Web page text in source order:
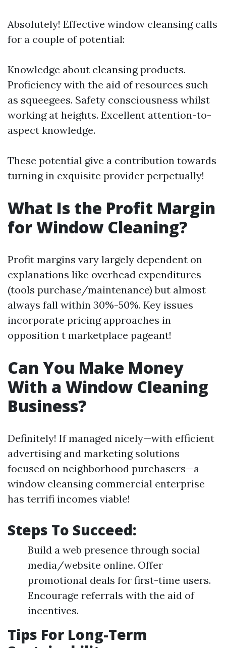
Absolutely! Effective window cleansing calls
for a couple of potential:
Knowledge about cleansing products.
Proficiency with the aid of resources such
as squeegees. Safety consciousness whilst
working at heights. Excellent attention-to-
aspect knowledge.
These potential give a contribution towards
turning in exquisite provider perpetually!
What Is the Profit Margin
for Window Cleaning?
Profit margins vary largely dependent on
explanations like overhead expenditures
(tools purchase/maintenance) but almost
always fall within 30%-50%. Key issues
incorporate pricing approaches in
opposition t marketplace pageant!
Can You Make Money
With a Window Cleaning
Business?
Definitely! If managed nicely—with efficient
advertising and marketing solutions
focused on neighborhood purchasers—a
window cleansing commercial enterprise
has terrifi incomes viable!
Steps To Succeed:
Build a web presence through social
media/website online. Offer
promotional deals for first-time users.
Encourage referrals with the aid of
incentives.
Tips For Long-Term